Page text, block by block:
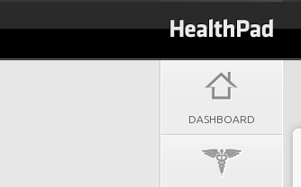
DASHBOARD